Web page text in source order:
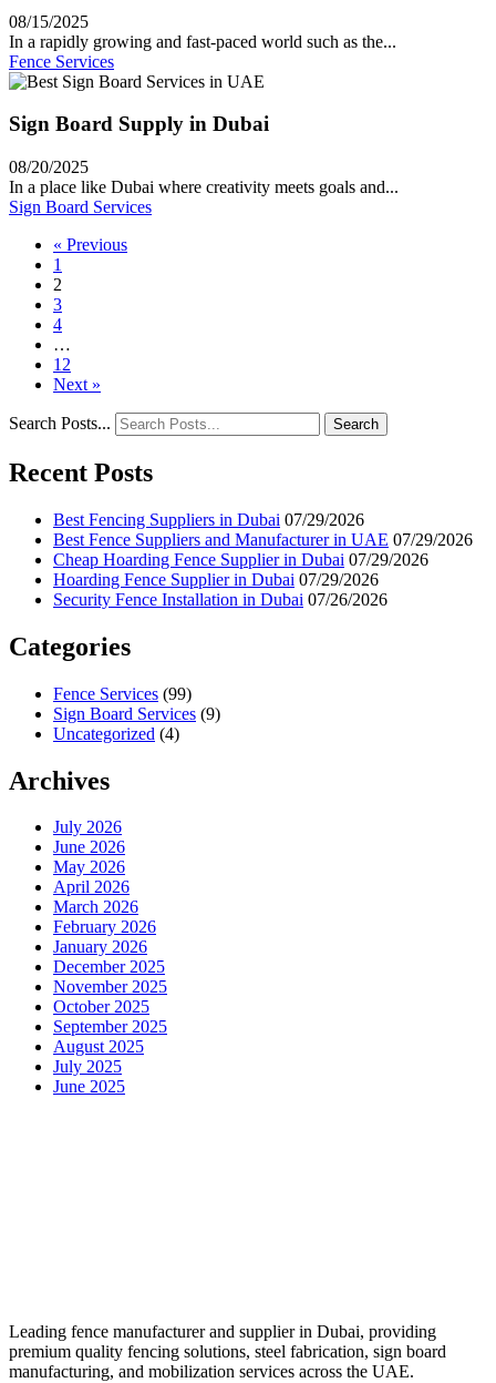
08/15/2025
In a rapidly growing and fast-paced world such as the...
Fence Services
Sign Board Supply in Dubai
08/20/2025
In a place like Dubai where creativity meets goals and...
Sign Board Services
« Previous
1
2
3
4
…
12
Next »
Search Posts... Search
Recent Posts
Best Fencing Suppliers in Dubai 07/29/2026
Best Fence Suppliers and Manufacturer in UAE 07/29/2026
Cheap Hoarding Fence Supplier in Dubai 07/29/2026
Hoarding Fence Supplier in Dubai 07/29/2026
Security Fence Installation in Dubai 07/26/2026
Categories
Fence Services (99)
Sign Board Services (9)
Uncategorized (4)
Archives
July 2026
June 2026
May 2026
April 2026
March 2026
February 2026
January 2026
December 2025
November 2025
October 2025
September 2025
August 2025
July 2025
June 2025
Leading fence manufacturer and supplier in Dubai, providing
premium quality fencing solutions, steel fabrication, sign board
manufacturing, and mobilization services across the UAE.